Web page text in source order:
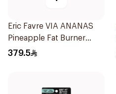
Eric Favre VIA ANANAS
Pineapple Fat Burner
Capsules 30Capsules
379.5